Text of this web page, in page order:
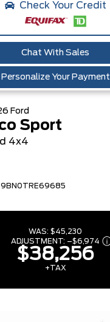
Check Your Credit
Chat With Sales
Personalize Your Payment
Ford
Sport
4x4
WAS: $45,230
ADJUSTMENT: –$6,974
$38,256
+TAX